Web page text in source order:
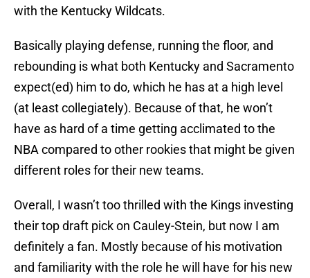
with the Kentucky Wildcats.
Basically playing defense, running the floor, and
rebounding is what both Kentucky and Sacramento
expect(ed) him to do, which he has at a high level
(at least collegiately). Because of that, he won’t
have as hard of a time getting acclimated to the
NBA compared to other rookies that might be given
different roles for their new teams.
Overall, I wasn’t too thrilled with the Kings investing
their top draft pick on Cauley-Stein, but now I am
definitely a fan. Mostly because of his motivation
and familiarity with the role he will have for his new